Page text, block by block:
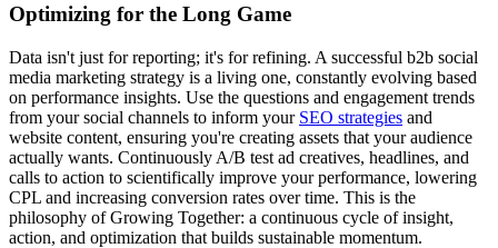
Optimizing for the Long Game
Data isn't just for reporting; it's for refining. A successful b2b social
media marketing strategy is a living one, constantly evolving based
on performance insights. Use the questions and engagement trends
from your social channels to inform your SEO strategies and
website content, ensuring you're creating assets that your audience
actually wants. Continuously A/B test ad creatives, headlines, and
calls to action to scientifically improve your performance, lowering
CPL and increasing conversion rates over time. This is the
philosophy of Growing Together: a continuous cycle of insight,
action, and optimization that builds sustainable momentum.